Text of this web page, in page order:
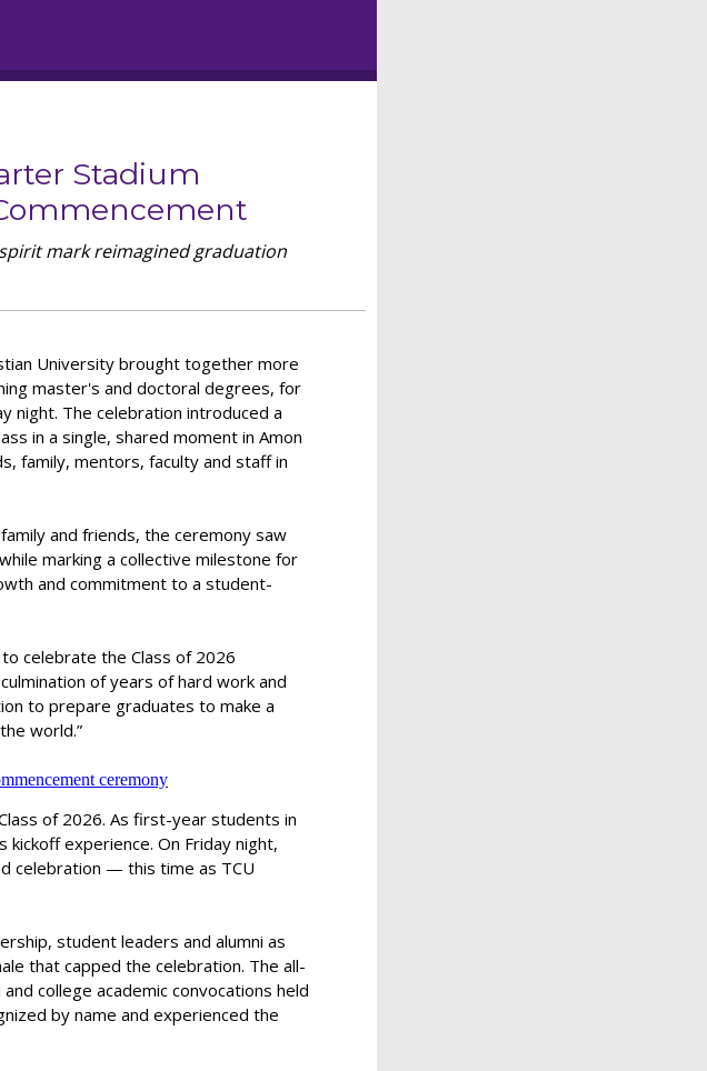
Stadium
mark reimagined graduation
University brought together more
master's and doctoral degrees, for
night. The celebration introduced a
in a single, shared moment in Amon
family, mentors, faculty and staff in
and friends, the ceremony saw
marking a collective milestone for
and commitment to a student-
celebrate the Class of 2026
of years of hard work and
to prepare graduates to make a
world.”
of 2026. As first-year students in
experience. On Friday night,
celebration — this time as TCU
student leaders and alumni as
that capped the celebration. The all-
college academic convocations held
by name and experienced the